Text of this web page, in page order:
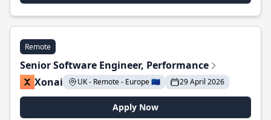
Remote
Senior Software Engineer, Performance
Xonai
UK - Remote - Europe 🇪🇺 29 April 2026
Apply Now